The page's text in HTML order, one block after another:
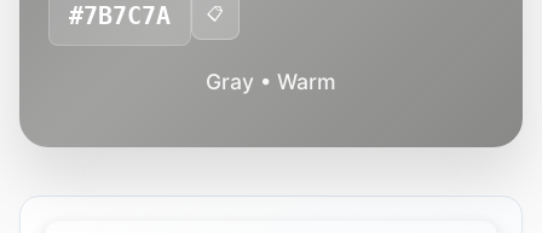
#7B7C7A 📋
Gray • Warm